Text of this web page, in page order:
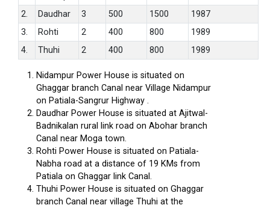
2.
Daudhar 3 500 1500
1987
3.
Rohti 2 400 800
1989
4.
Thuhi 2 400 800 1989
Nidampur Power House is situated on
Ghaggar branch Canal near Village Nidampur
on Patiala-Sangrur Highway .
Daudhar Power House is situated at Ajitwal-
Badnikalan rural link road on Abohar branch
Canal near Moga town.
Rohti Power House is situated on Patiala-
Nabha road at a distance of 19 KMs from
Patiala on Ghaggar link Canal.
Thuhi Power House is situated on Ghaggar
branch Canal near village Thuhi at the